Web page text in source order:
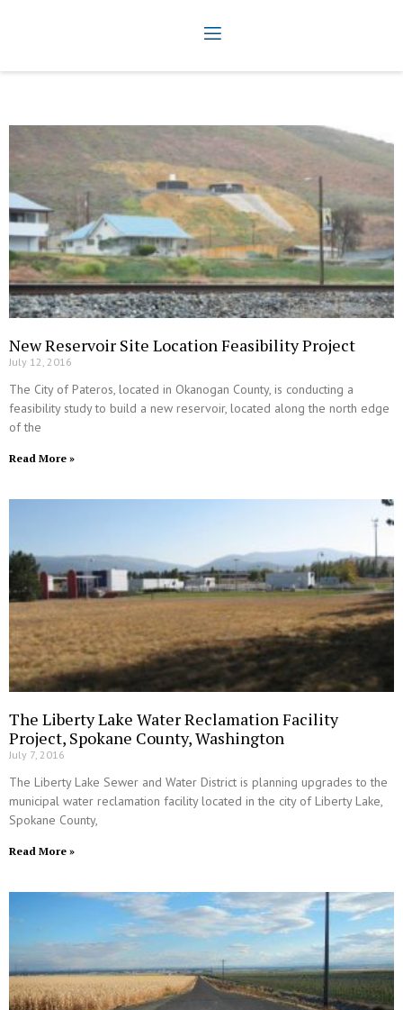
New Reservoir Site Location Feasibility Project
July 12, 2016
The City of Pateros, located in Okanogan County, is conducting a
feasibility study to build a new reservoir, located along the north edge
of the
Read More »
The Liberty Lake Water Reclamation Facility
Project, Spokane County, Washington
July 7, 2016
The Liberty Lake Sewer and Water District is planning upgrades to the
municipal water reclamation facility located in the city of Liberty Lake,
Spokane County,
Read More »